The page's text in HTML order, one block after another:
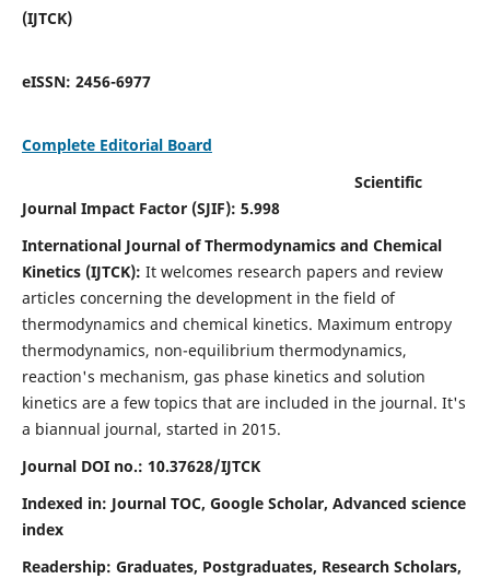
(IJTCK)
eISSN: 2456-6977
Complete Editorial Board
Scientific
Journal Impact Factor (SJIF): 5.998
International Journal of Thermodynamics and Chemical
Kinetics (IJTCK): It welcomes research papers and review
articles concerning the development in the field of
thermodynamics and chemical kinetics. Maximum entropy
thermodynamics, non-equilibrium thermodynamics,
reaction's mechanism, gas phase kinetics and solution
kinetics are a few topics that are included in the journal. It's
a biannual journal, started in 2015.
Journal DOI no.: 10.37628/IJTCK
Indexed in: Journal TOC, Google Scholar, Advanced science
index
Readership: Graduates, Postgraduates, Research Scholars,